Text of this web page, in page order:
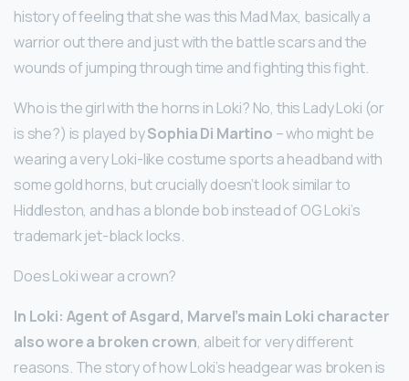
history of feeling that she was this Mad Max, basically a
warrior out there and just with the battle scars and the
wounds of jumping through time and fighting this fight.
Who is the girl with the horns in Loki? No, this Lady Loki (or
is she?) is played bySophia Di Martino – who might be
wearing a very Loki-like costume sports a headband with
some gold horns, but crucially doesn’t look similar to
Hiddleston, and has a blonde bob instead of OG Loki’s
trademark jet-black locks.
Does Loki wear a crown?
In Loki: Agent of Asgard, Marvel’s main Loki character
also wore a broken crown, albeit for very different
reasons. The story of how Loki’s headgear was broken is